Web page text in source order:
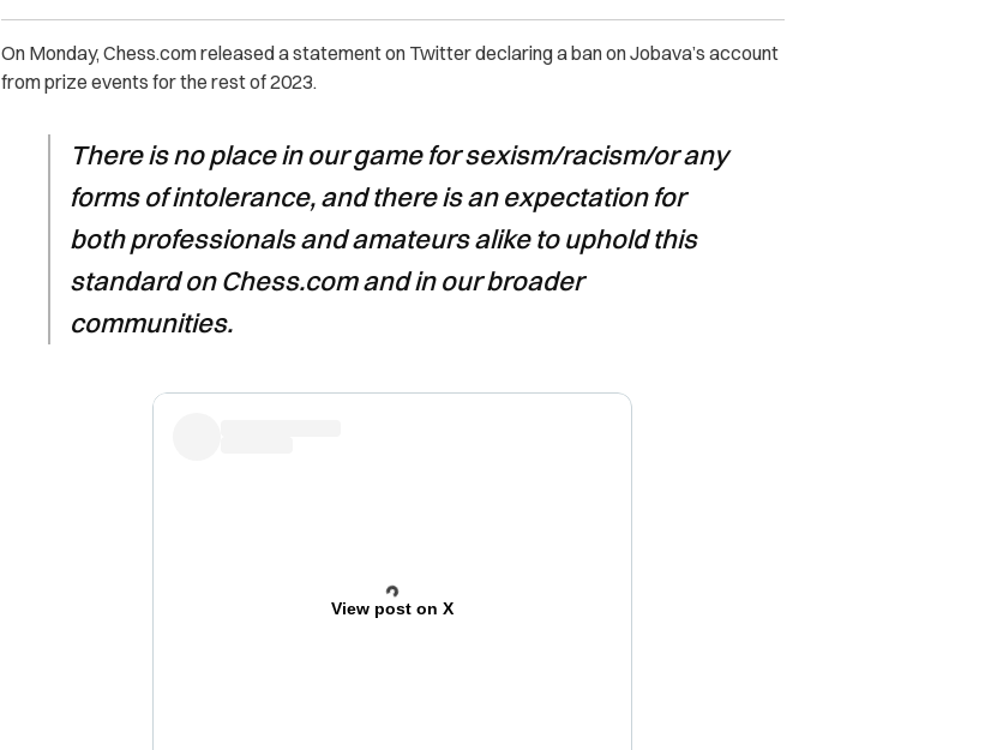
On Monday, Chess.com released a statement on Twitter declaring a ban on Jobava’s account
from prize events for the rest of 2023.
There is no place in our game for sexism/racism/or any
forms of intolerance, and there is an expectation for
both professionals and amateurs alike to uphold this
standard on Chess.com and in our broader
communities.
View post on X